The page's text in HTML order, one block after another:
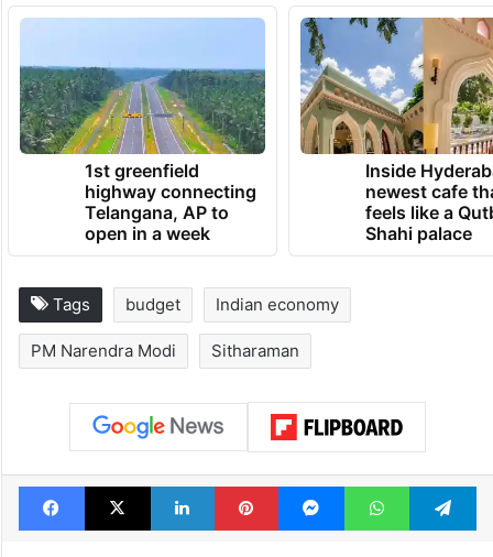
1st greenfield
highway connecting
Telangana, AP to
open in a week
Inside
newest cafe
feels like a
Shahi palace
Tags budget Indian economy
PM Narendra Modi Sitharaman
Facebook
X LinkedInPinterestMessengerWhatsApp